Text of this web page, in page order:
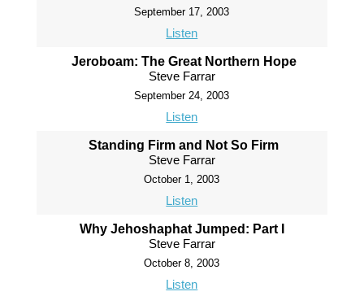
September 17, 2003
Listen
Jeroboam: The Great Northern Hope
Steve Farrar
September 24, 2003
Listen
Standing Firm and Not So Firm
Steve Farrar
October 1, 2003
Listen
Why Jehoshaphat Jumped: Part I
Steve Farrar
October 8, 2003
Listen